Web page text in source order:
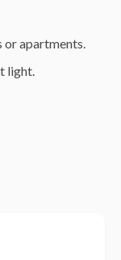
or apartments.
light.